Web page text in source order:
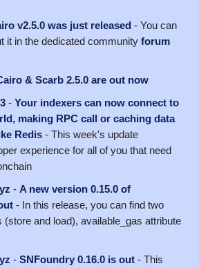
v2.5.0 was just released - You can
it in the dedicated community forum
& Scarb 2.5.0 are out now
- Your indexers can now connect to
making RPC call or caching data
Redis - This week's update
experience for all of you that need
- A new version 0.15.0 of
- In this release, you can find two
(store and load), available_gas attribute
- SNFoundry 0.16.0 is out - This